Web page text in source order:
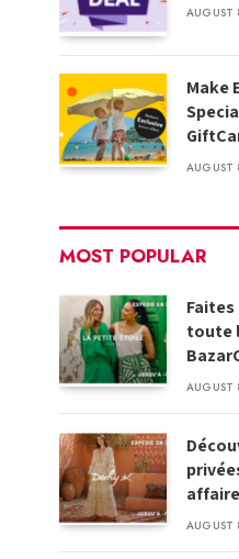
Make
MOST POPULAR
toute